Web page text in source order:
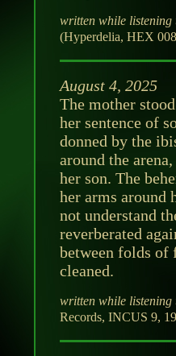
written while listening
(Hyperdelia, HEX
August 4, 2025
The mother
her sentence of
donned by the
around the
her son. The
her arms around
not understand
reverberated
between folds
cleaned.
written while listening
Records, INCUS 9,